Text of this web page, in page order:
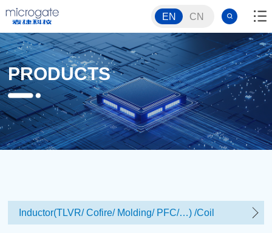
EN CN
PRODUCTS
Inductor(TLVR/ Cofire/ Molding/ PFC/…) /Coil